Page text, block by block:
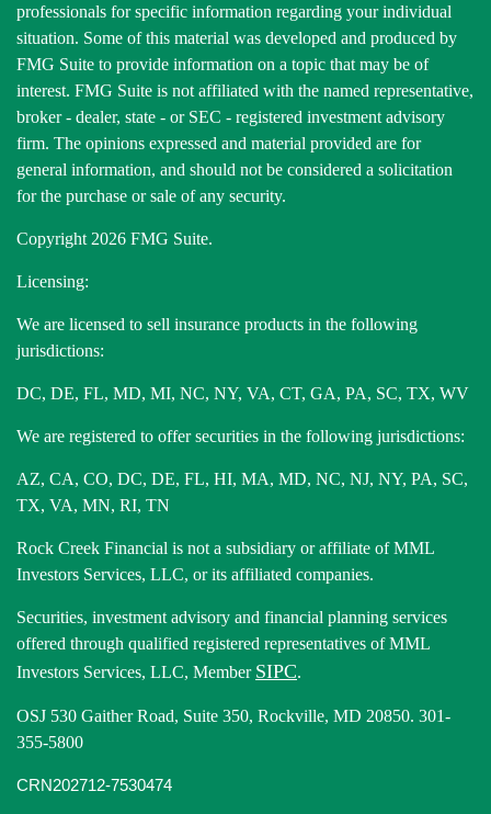
professionals for specific information regarding your individual
situation. Some of this material was developed and produced by
FMG Suite to provide information on a topic that may be of
interest. FMG Suite is not affiliated with the named representative,
broker - dealer, state - or SEC - registered investment advisory
firm. The opinions expressed and material provided are for
general information, and should not be considered a solicitation
for the purchase or sale of any security.
Copyright 2026 FMG Suite.
Licensing:
We are licensed to sell insurance products in the following
jurisdictions:
DC, DE, FL, MD, MI, NC, NY, VA, CT, GA, PA, SC, TX, WV
We are registered to offer securities in the following jurisdictions:
AZ, CA, CO, DC, DE, FL, HI, MA, MD, NC, NJ, NY, PA, SC,
TX, VA, MN, RI, TN
Rock Creek Financial is not a subsidiary or affiliate of MML
Investors Services, LLC, or its affiliated companies.
Securities, investment advisory and financial planning services
offered through qualified registered representatives of MML
Investors Services, LLC, Member SIPC.
OSJ 530 Gaither Road, Suite 350, Rockville, MD 20850. 301-
355-5800
CRN202712-7530474